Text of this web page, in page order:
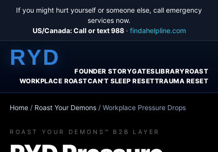
If you might hurt yourself or someone else, call emergency
services now.
US/Canada: Call or text 988· findahelpline.com
RYD
FOUNDER STORYGATESLIBRARYROAST
WORKPLACE ROASTCAN'T SLEEP RESETTRAUMA RESET
Home / Roast Your Demons / Workplace Pressure Drops
ROAST YOUR DEMONS™ B2B LAYER